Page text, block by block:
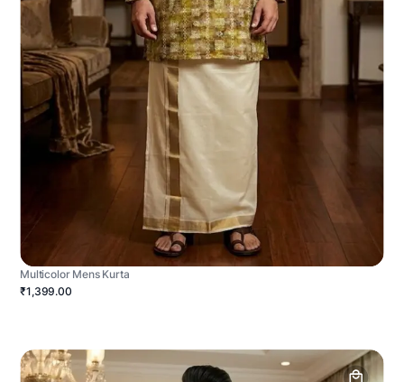
Multicolor Mens Kurta
₹1,399.00